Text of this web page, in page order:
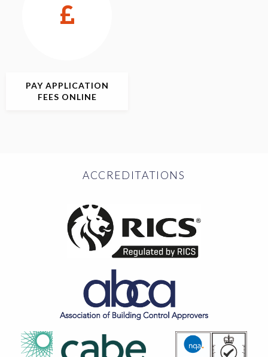
PAY APPLICATION
FEES ONLINE
ACCREDITATIONS